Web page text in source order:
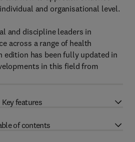
and organisational level.
and discipline leaders in
across a range of health
edition has been fully updated in
in this field from
Key features
of contents